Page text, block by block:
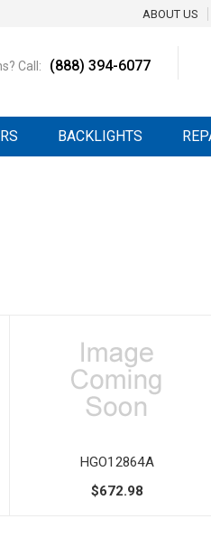
ABOUT US
Call: (888) 394-6077
BACKLIGHTS
HGO12864A
$672.98